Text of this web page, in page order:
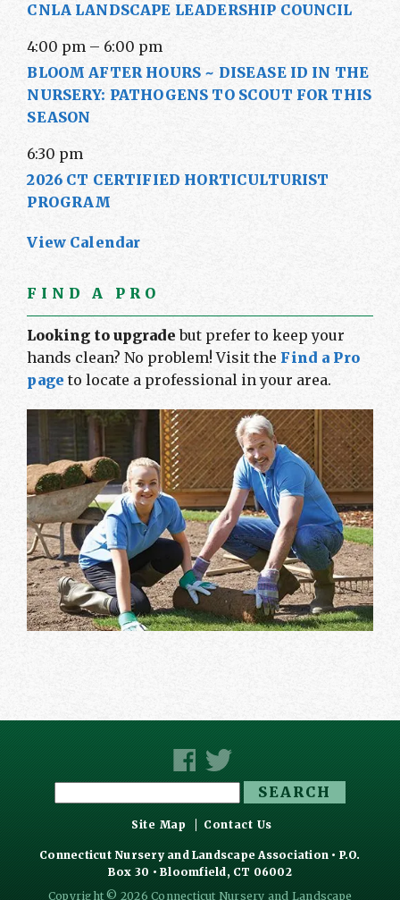
CNLA LANDSCAPE LEADERSHIP COUNCIL
4:00 pm – 6:00 pm
BLOOM AFTER HOURS ~ DISEASE ID IN THE
NURSERY: PATHOGENS TO SCOUT FOR THIS
SEASON
6:30 pm
2026 CT CERTIFIED HORTICULTURIST
PROGRAM
View Calendar
FIND A PRO
Looking to upgrade but prefer to keep your
hands clean? No problem! Visit theFind a Pro
page to locate a professional in your area.
Site Map Contact Us
Connecticut Nursery and Landscape Association • P.O.
Box 30 • Bloomfield, CT 06002
Copyright © 2026 Connecticut Nursery and Landscape